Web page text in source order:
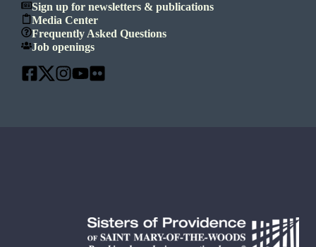
Sign up for newsletters & publications
Media Center
Frequently Asked Questions
Job openings